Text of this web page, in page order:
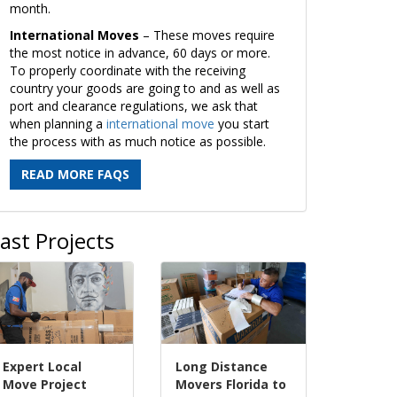
month.
International Moves – These moves require
the most notice in advance, 60 days or more.
To properly coordinate with the receiving
country your goods are going to and as well as
port and clearance regulations, we ask that
when planning a international move you start
the process with as much notice as possible.
READ MORE FAQS
Projects
Expert Local
Move Project
Long Distance
Movers Florida to